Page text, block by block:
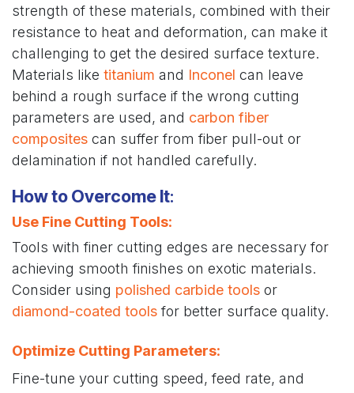
strength of these materials, combined with their
resistance to heat and deformation, can make it
challenging to get the desired surface texture.
Materials like titanium and Inconel can leave
behind a rough surface if the wrong cutting
parameters are used, and carbon fiber
composites can suffer from fiber pull-out or
delamination if not handled carefully.
How to Overcome It:
Use Fine Cutting Tools:
Tools with finer cutting edges are necessary for
achieving smooth finishes on exotic materials.
Consider using polished carbide tools or
diamond-coated toolsfor better surface quality.
Optimize Cutting Parameters:
Fine-tune your cutting speed, feed rate, and